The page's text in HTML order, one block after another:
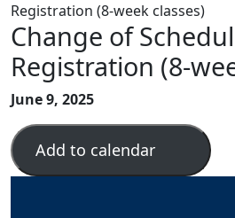
Registration (8-week classes)
Change of
Registration (8-
June 9, 2025
Add to calendar